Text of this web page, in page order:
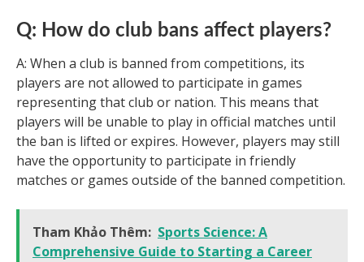
Q: How do club bans affect players?
A: When a club is banned from competitions, its
players are not allowed to participate in games
representing that club or nation. This means that
players will be unable to play in official matches until
the ban is lifted or expires. However, players may still
have the opportunity to participate in friendly
matches or games outside of the banned competition.
Tham Khảo Thêm: Sports Science: A
Comprehensive Guide to Starting a Career